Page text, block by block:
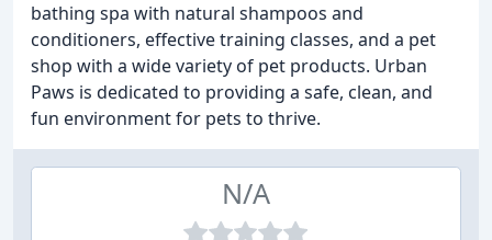
bathing spa with natural shampoos and
conditioners, effective training classes, and a pet
shop with a wide variety of pet products. Urban
Paws is dedicated to providing a safe, clean, and
fun environment for pets to thrive.
N/A